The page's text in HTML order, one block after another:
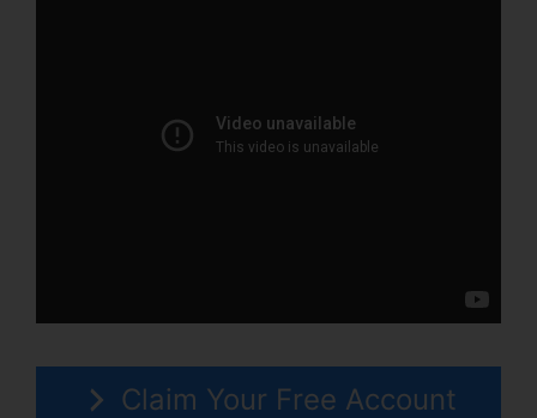
Claim Your Free Account